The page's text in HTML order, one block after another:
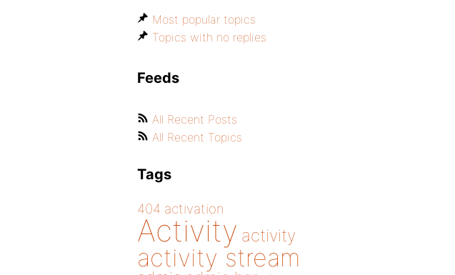
Most popular topics
Topics with no replies
Feeds
All Recent Posts
All Recent Topics
Tags
404 activation
Activity activity
activity stream